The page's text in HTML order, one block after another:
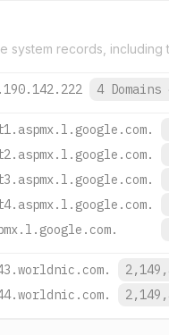
system records, including
4 Domains